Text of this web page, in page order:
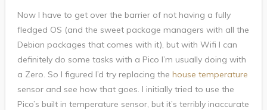
Now I have to get over the barrier of not having a fully
fledged OS (and the sweet package managers with all the
Debian packages that comes with it), but with Wifi I can
definitely do some tasks with a Pico I’m usually doing with
a Zero. So I figured I’d try replacing the house temperature
sensor and see how that goes. I initially tried to use the
Pico’s built in temperature sensor, but it’s terribly inaccurate